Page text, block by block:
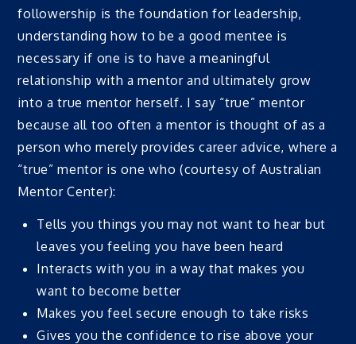
followership is the foundation for leadership,
understanding how to be a good mentee is
necessary if one is to have a meaningful
relationship with a mentor and ultimately grow
into a true mentor herself. I say “true” mentor
because all too often a mentor is thought of as a
person who merely provides career advice, where a
“true” mentor is one who (courtesy of Australian
Mentor Center):
Tells you things you may not want to hear but
leaves you feeling you have been heard
Interacts with you in a way that makes you
want to become better
Makes you feel secure enough to take risks
Gives you the confidence to rise above your